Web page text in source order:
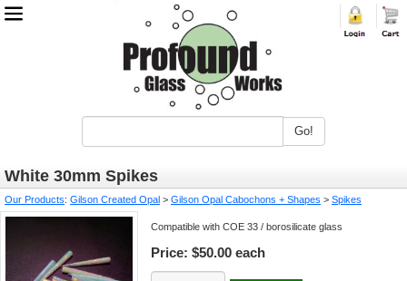
Go!
White 30mm Spikes
Our Products: Gilson Created Opal > Gilson Opal Cabochons + Shapes > Spikes
Compatible with COE 33 / borosilicate glass
Price: $50.00 each